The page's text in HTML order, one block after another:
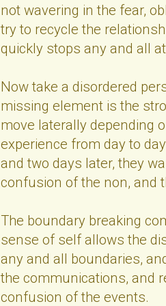
not wavering in the fear,
try to recycle the
quickly stops any and all
Now take a disordered
missing element is the
move laterally depending
experience from day to
and two days later, they
confusion of the non, and
The boundary breaking
sense of self allows the
any and all boundaries,
the communications, and
confusion of the events.